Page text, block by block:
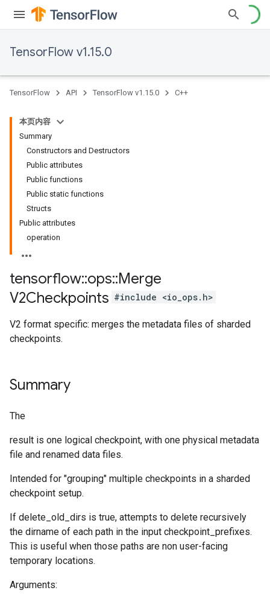
TensorFlow v1.15.0
TensorFlow API TensorFlow v1.15.0 C++
本页内容
Summary
Constructors and Destructors
Public attributes
Public functions
Public static functions
Structs
Public attributes
operation
tensorflow::ops::Merge
V2Checkpoints #include <io_ops.h>
V2 format specific: merges the metadata files of sharded
checkpoints.
Summary
The
result is one logical checkpoint, with one physical metadata
file and renamed data files.
Intended for "grouping" multiple checkpoints in a sharded
checkpoint setup.
If delete_old_dirs is true, attempts to delete recursively
the dirname of each path in the input checkpoint_prefixes.
This is useful when those paths are non user-facing
temporary locations.
Arguments: